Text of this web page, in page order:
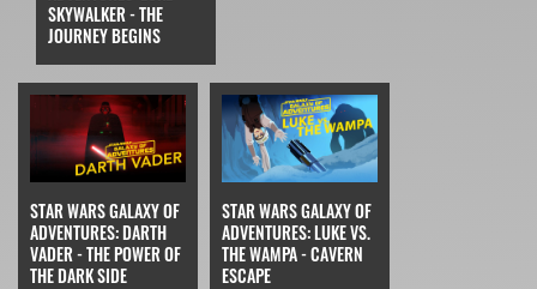
SKYWALKER - THE
JOURNEY BEGINS
STAR WARS GALAXY OF
ADVENTURES: DARTH
VADER - THE POWER OF
THE DARK SIDE
STAR WARS GALAXY OF
ADVENTURES: LUKE VS.
THE WAMPA - CAVERN
ESCAPE